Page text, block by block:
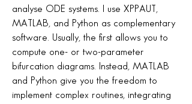
analyse ODE systems. I use XPPAUT,
MATLAB, and Python as complementary
software. Usually, the first allows you to
compute one- or two-parameter
bifurcation diagrams. Instead, MATLAB
and Python give you the freedom to
implement complex routines, integrating